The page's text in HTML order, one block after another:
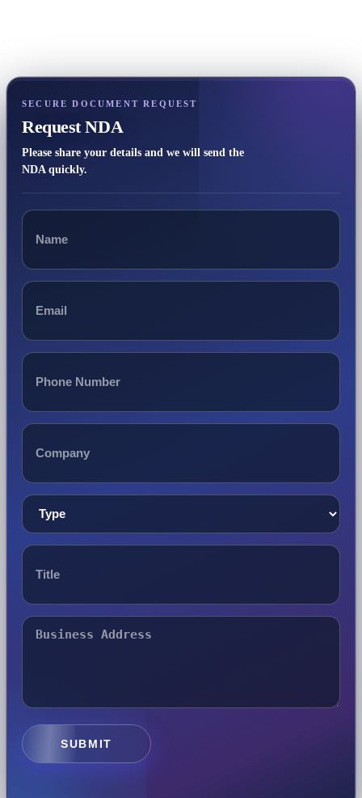
SECURE DOCUMENT REQUEST
Request NDA
Please share your details and we will send the
NDA quickly.
SUBMIT